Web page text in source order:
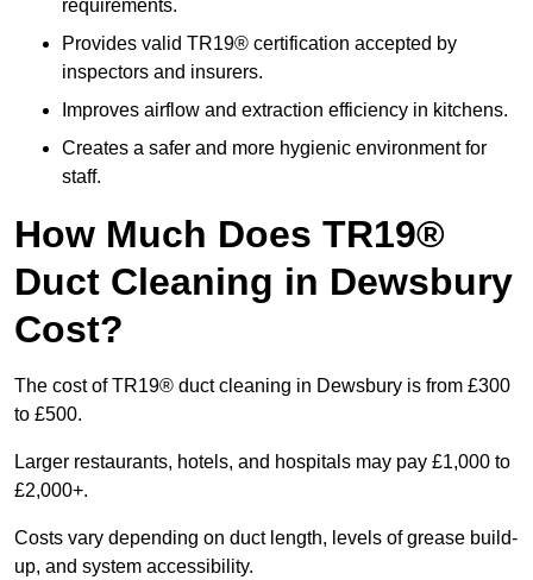
requirements.
Provides valid TR19® certification accepted by
inspectors and insurers.
Improves airflow and extraction efficiency in kitchens.
Creates a safer and more hygienic environment for
staff.
How Much Does TR19®
Duct Cleaning in Dewsbury
Cost?
The cost of TR19® duct cleaning in Dewsbury is from £300
to £500.
Larger restaurants, hotels, and hospitals may pay £1,000 to
£2,000+.
Costs vary depending on duct length, levels of grease build-
up, and system accessibility.